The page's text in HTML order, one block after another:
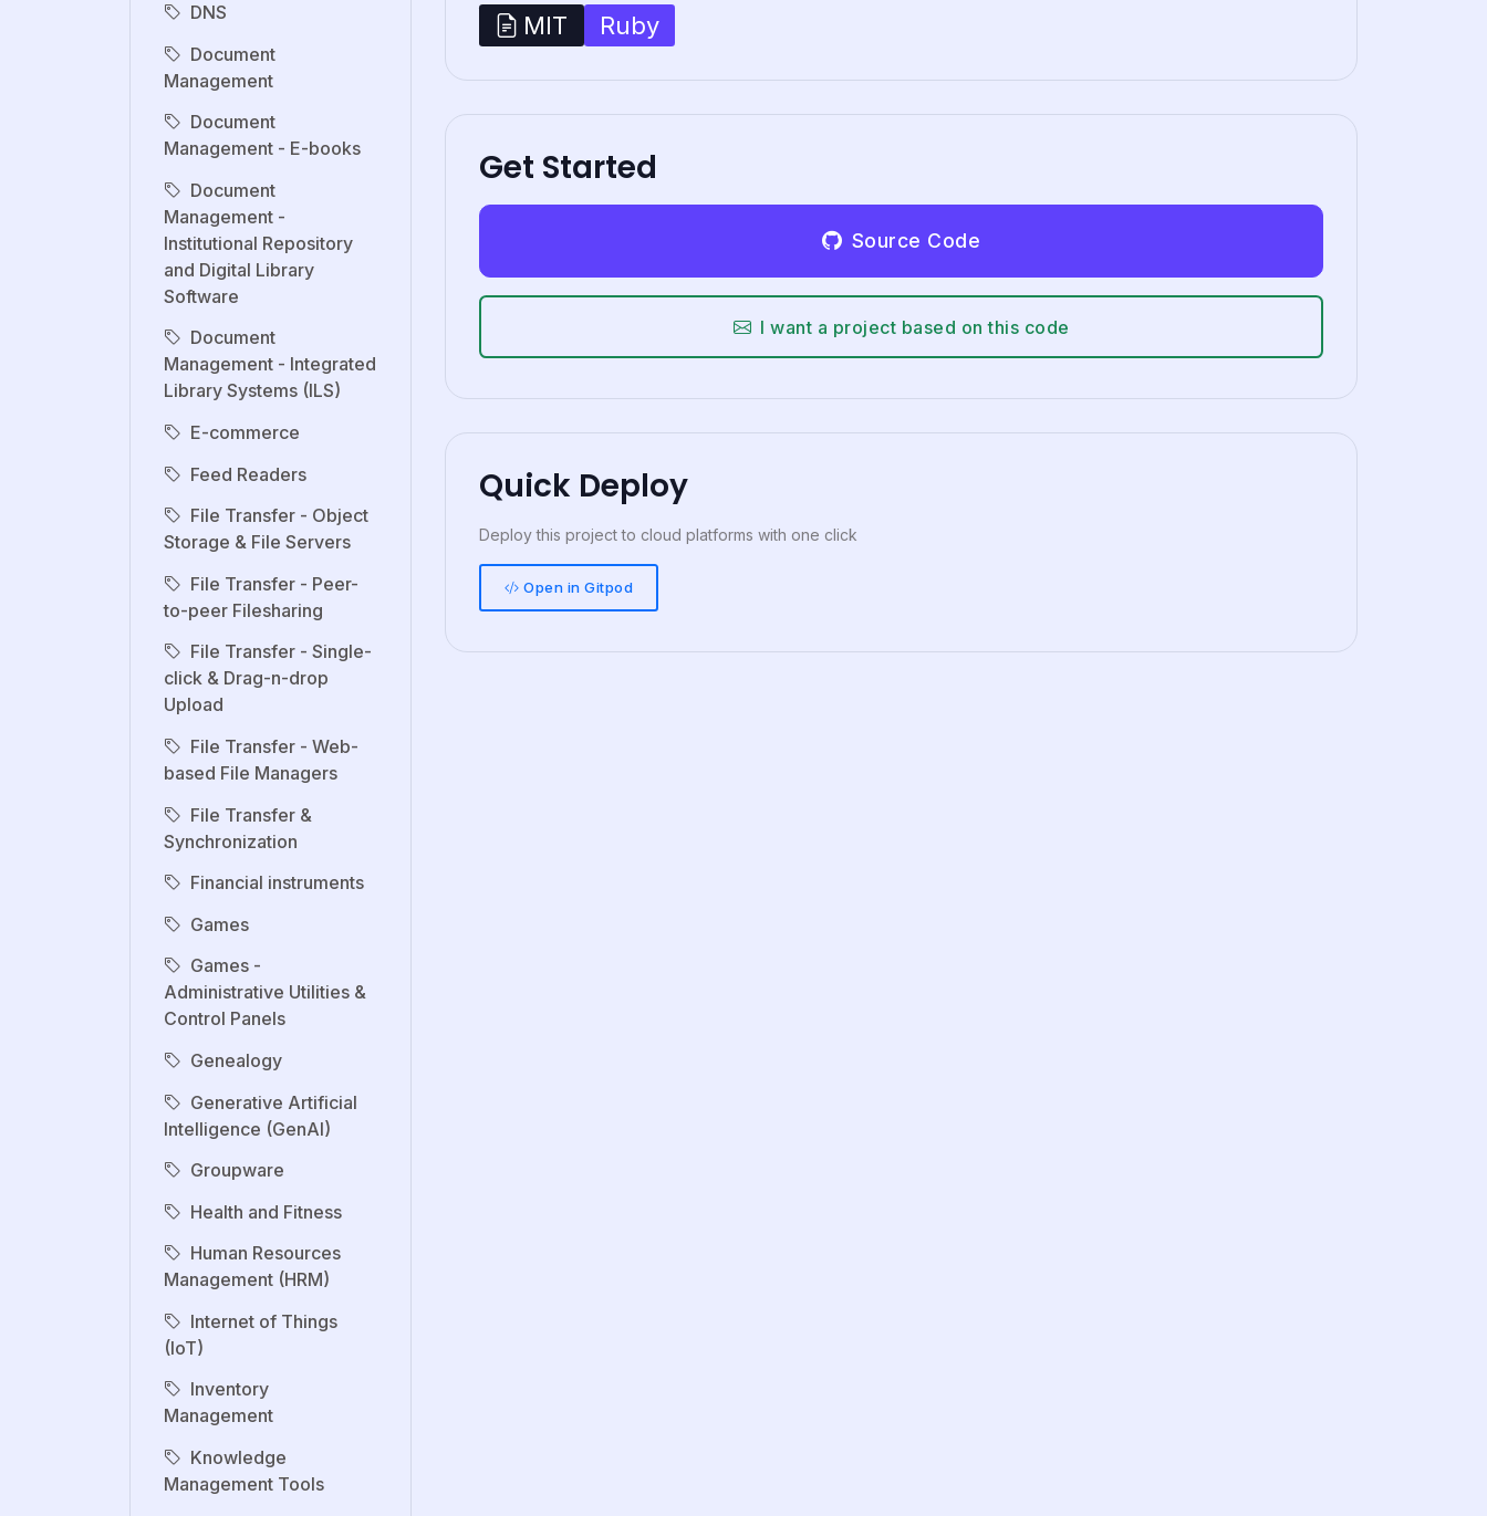
DNS
Document
Management
Document
Management - E-books
Document
Management -
Institutional Repository
and Digital Library
Software
Document
Management - Integrated
Library Systems (ILS)
E-commerce
Feed Readers
File Transfer - Object
Storage & File Servers
File Transfer - Peer-
to-peer Filesharing
File Transfer - Single-
click & Drag-n-drop
Upload
File Transfer - Web-
based File Managers
File Transfer &
Synchronization
Financial instruments
Games
Games -
Administrative Utilities &
Control Panels
Genealogy
Generative Artificial
Intelligence (GenAI)
Groupware
Health and Fitness
Human Resources
Management (HRM)
Internet of Things
(IoT)
Inventory
Management
Knowledge
Management Tools
MIT Ruby
Get Started
Source Code
I want a project based on this code
Quick Deploy
Deploy this project to cloud platforms with one click
Open in Gitpod